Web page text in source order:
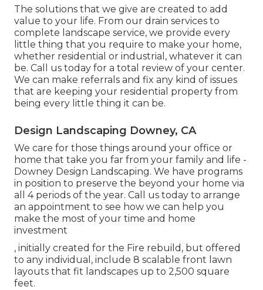
The solutions that we give are created to add
value to your life. From our drain services to
complete landscape service, we provide every
little thing that you require to make your home,
whether residential or industrial, whatever it can
be. Call us today for a total review of your center.
We can make referrals and fix any kind of issues
that are keeping your residential property from
being every little thing it can be.
Design Landscaping Downey, CA
We care for those things around your office or
home that take you far from your family and life -
Downey Design Landscaping. We have programs
in position to preserve the beyond your home via
all 4 periods of the year. Call us today to arrange
an appointment to see how we can help you
make the most of your time and home
investment
, initially created for the Fire rebuild, but offered
to any individual, include 8 scalable front lawn
layouts that fit landscapes up to 2,500 square
feet.